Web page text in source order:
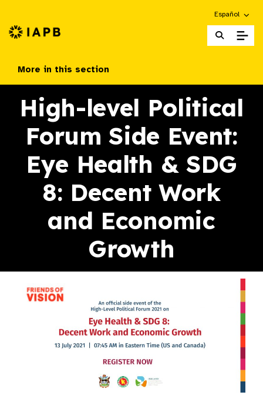
Choose an
Español
IAPB Home Page
More in this section
High-level Political
Forum Side Event:
Eye Health & SDG
8: Decent Work
and Economic
Growth